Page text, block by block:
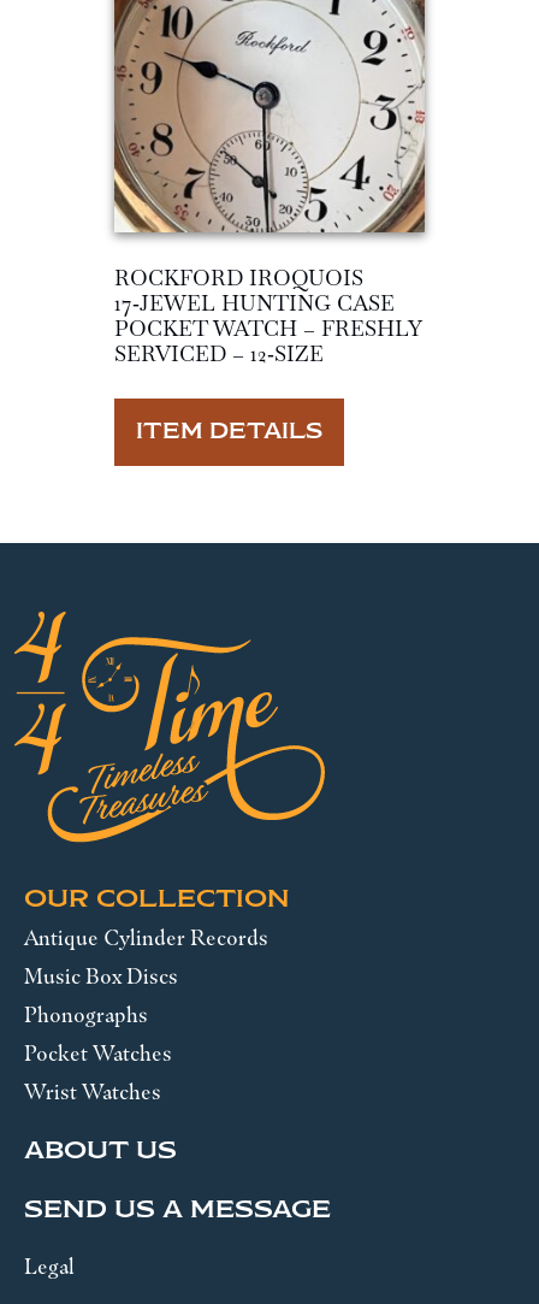
ROCKFORD IROQUOIS
17‑JEWEL HUNTING CASE
POCKET WATCH – FRESHLY
SERVICED – 12‑SIZE
ITEM DETAILS
OUR COLLECTION
Antique Cylinder Records
Music Box Discs
Phonographs
Pocket Watches
Wrist Watches
ABOUT US
SEND US A MESSAGE
Legal